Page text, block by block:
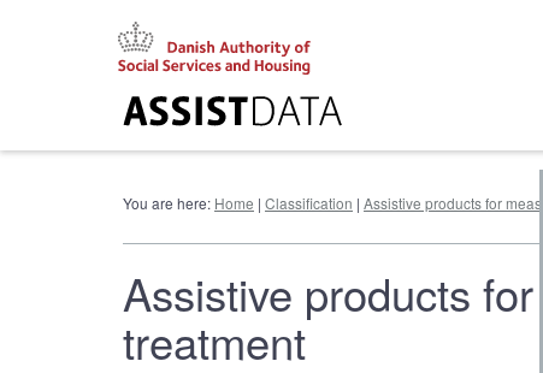
You are here: Home | Classification | Assistive products for
Assistive products
treatment